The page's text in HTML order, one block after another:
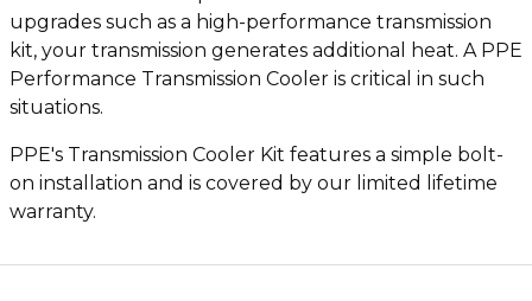
upgrades such as a high-performance transmission
kit, your transmission generates additional heat. A PPE
Performance Transmission Cooler is critical in such
situations.
PPE's Transmission Cooler Kit features a simple bolt-
on installation and is covered by our limited lifetime
warranty.